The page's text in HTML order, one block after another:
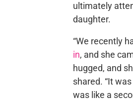
ultimately
daughter.
“We recently
in, and she
hugged, and
shared. “It
was like a